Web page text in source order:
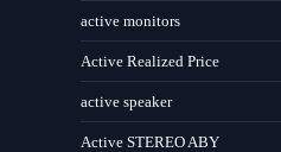
active monitors
Active Realized Price
active speaker
Active STEREO ABY